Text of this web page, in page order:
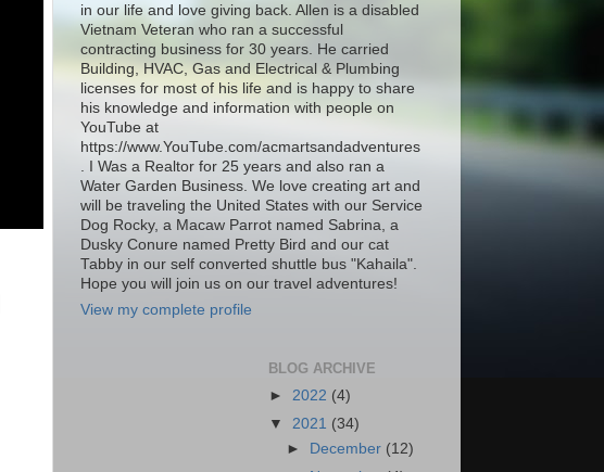
in our life and love giving back. Allen is a disabled
Vietnam Veteran who ran a successful
contracting business for 30 years. He carried
Building, HVAC, Gas and Electrical & Plumbing
licenses for most of his life and is happy to share
his knowledge and information with people on
YouTube at
https://www.YouTube.com/acmartsandadventures
. I Was a Realtor for 25 years and also ran a
Water Garden Business. We love creating art and
will be traveling the United States with our Service
Dog Rocky, a Macaw Parrot named Sabrina, a
Dusky Conure named Pretty Bird and our cat
Tabby in our self converted shuttle bus "Kahaila".
Hope you will join us on our travel adventures!
View my complete profile
BLOG ARCHIVE
► 2022 (4)
▼ 2021 (34)
► December (12)